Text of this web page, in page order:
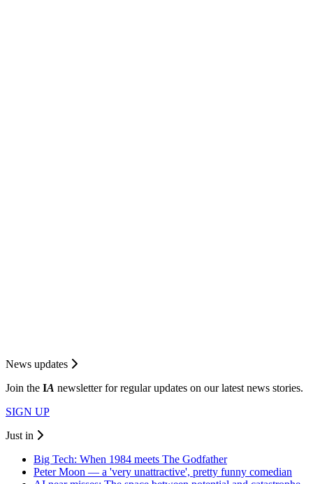
News updates
Join the IA newsletter for regular updates on our latest news stories.
SIGN UP
Just in
Big Tech: When 1984 meets The Godfather
Peter Moon — a 'very unattractive', pretty funny comedian